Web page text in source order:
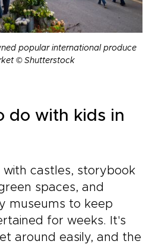
popular international produce
© Shutterstock
do with kids in
with castles, storybook
spaces, and
museums to keep
for weeks. It's
around easily, and the